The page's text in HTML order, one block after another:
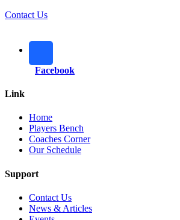
Contact Us
Facebook
Link
Home
Players Bench
Coaches Corner
Our Schedule
Support
Contact Us
News & Articles